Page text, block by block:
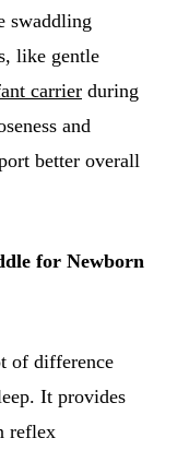
swaddling
like gentle
carrier during
and
better overall
for Newborn
of difference
It provides
reflex